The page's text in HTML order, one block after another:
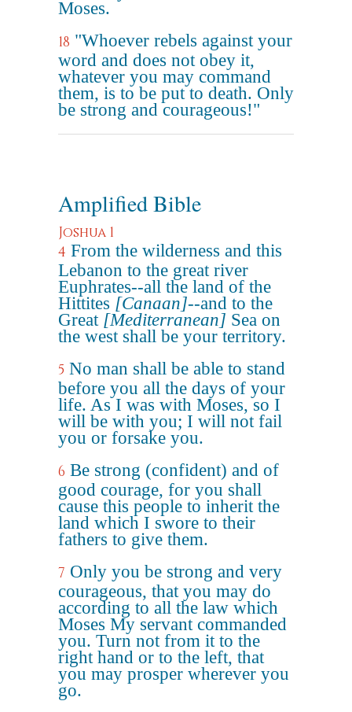
Moses.
18 "Whoever rebels against your
word and does not obey it,
whatever you may command
them, is to be put to death. Only
be strong and courageous!"
Amplified Bible
Joshua 1
4 From the wilderness and this
Lebanon to the great river
Euphrates--all the land of the
Hittites [Canaan]--and to the
Great [Mediterranean] Sea on
the west shall be your territory.
5 No man shall be able to stand
before you all the days of your
life. As I was with Moses, so I
will be with you; I will not fail
you or forsake you.
6 Be strong (confident) and of
good courage, for you shall
cause this people to inherit the
land which I swore to their
fathers to give them.
7 Only you be strong and very
courageous, that you may do
according to all the law which
Moses My servant commanded
you. Turn not from it to the
right hand or to the left, that
you may prosper wherever you
go.